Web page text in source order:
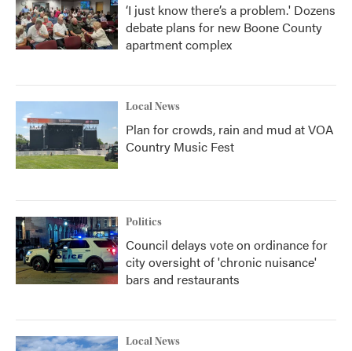
‘I just know there’s a problem.' Dozens
debate plans for new Boone County
apartment complex
Local News
Plan for crowds, rain and mud at VOA
Country Music Fest
Politics
Council delays vote on ordinance for
city oversight of 'chronic nuisance'
bars and restaurants
Local News